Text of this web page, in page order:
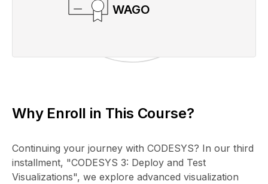
WAGO
Why Enroll in This Course?
Continuing your journey with CODESYS? In our third
installment, "CODESYS 3: Deploy and Test
Visualizations", we explore advanced visualization